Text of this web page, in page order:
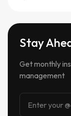
Stay
Get monthly
management